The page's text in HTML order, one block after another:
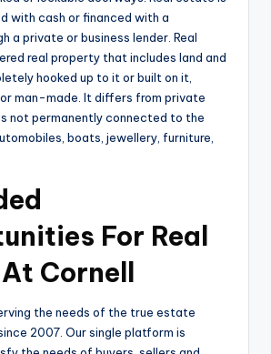
with cash or financed with a
a private or business lender. Real
real property that includes land and
hooked up to it or built on it,
man-made. It differs from private
not permanently connected to the
boats, jewellery, furniture,
For Real
Cornell
the needs of the true estate
2007. Our single platform is